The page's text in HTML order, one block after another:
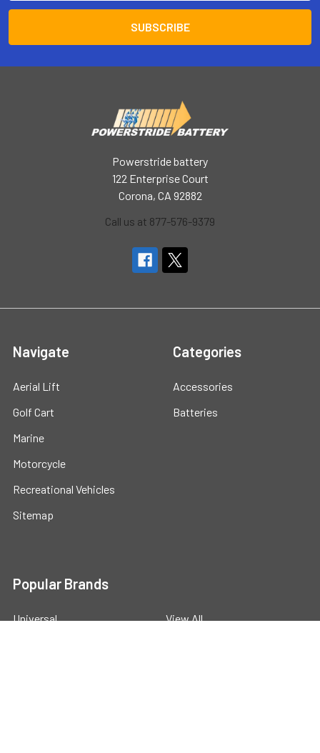
Powerstride battery
122 Enterprise Court
Corona, CA 92882
Call us at 877-576-9379
Navigate
Aerial Lift
Golf Cart
Marine
Motorcycle
Recreational Vehicles
Sitemap
Categories
Accessories
Batteries
Popular Brands
Universal View All